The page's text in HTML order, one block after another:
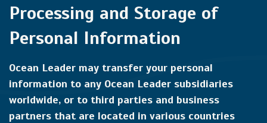
Processing and Storage of
Personal Information
Ocean Leader may transfer your personal
information to any Ocean Leader subsidiaries
worldwide, or to third parties and business
partners that are located in various countries